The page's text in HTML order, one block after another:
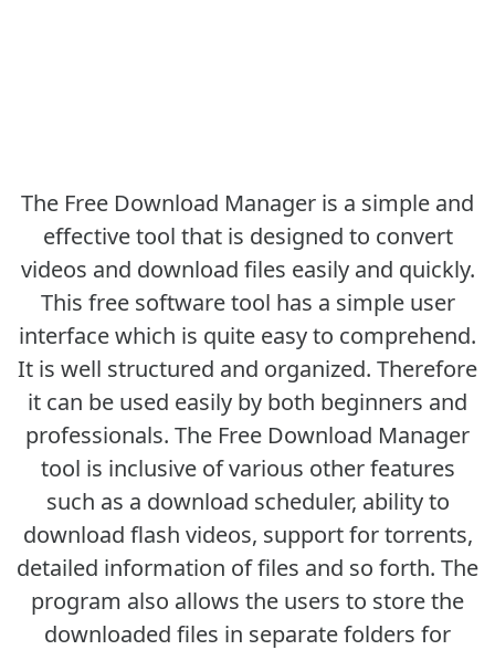
The Free Download Manager is a simple and
effective tool that is designed to convert
videos and download files easily and quickly.
This free software tool has a simple user
interface which is quite easy to comprehend.
It is well structured and organized. Therefore
it can be used easily by both beginners and
professionals. The Free Download Manager
tool is inclusive of various other features
such as a download scheduler, ability to
download flash videos, support for torrents,
detailed information of files and so forth. The
program also allows the users to store the
downloaded files in separate folders for